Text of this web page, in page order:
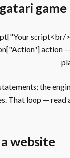
script<br/
action
the
That loop —
website